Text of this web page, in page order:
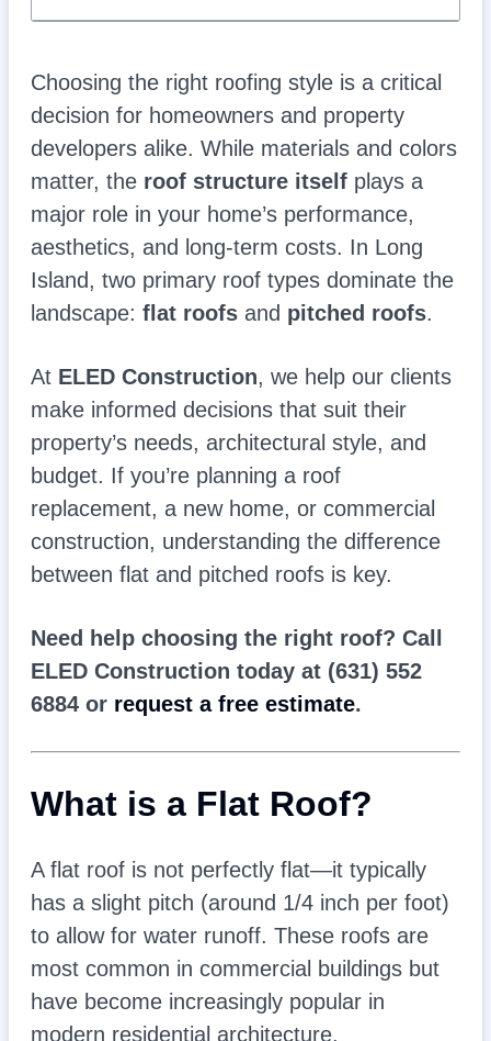
Choosing the right roofing style is a critical
decision for homeowners and property
developers alike. While materials and colors
matter, the roof structure itself plays a
major role in your home’s performance,
aesthetics, and long-term costs. In Long
Island, two primary roof types dominate the
landscape: flat roofs and pitched roofs.
At ELED Construction, we help our clients
make informed decisions that suit their
property’s needs, architectural style, and
budget. If you’re planning a roof
replacement, a new home, or commercial
construction, understanding the difference
between flat and pitched roofs is key.
Need help choosing the right roof? Call
ELED Construction today at (631) 552
6884 or request a free estimate.
What is a Flat Roof?
A flat roof is not perfectly flat—it typically
has a slight pitch (around 1/4 inch per foot)
to allow for water runoff. These roofs are
most common in commercial buildings but
have become increasingly popular in
modern residential architecture.